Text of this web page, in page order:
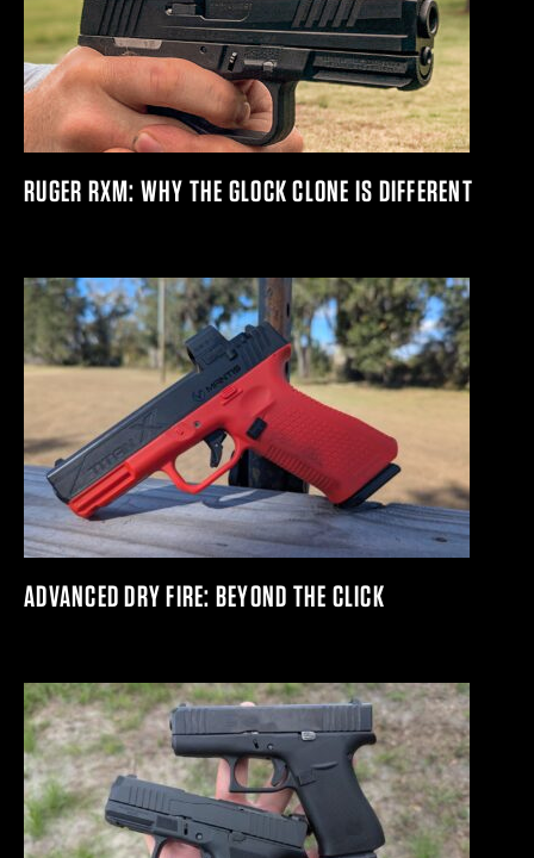
RUGER RXM: WHY THE GLOCK CLONE IS DIFFERENT
ADVANCED DRY FIRE: BEYOND THE CLICK